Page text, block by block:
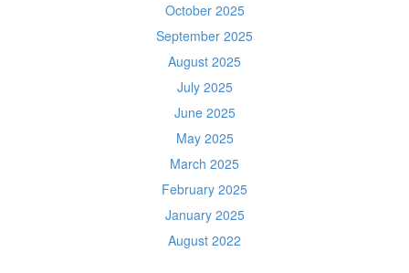
October 2025
September 2025
August 2025
July 2025
June 2025
May 2025
March 2025
February 2025
January 2025
August 2022